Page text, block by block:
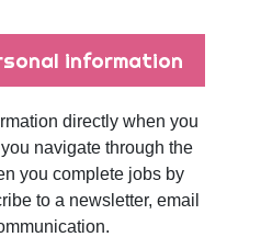
information
directly when you
navigate through the
you complete jobs by
to a newsletter, email